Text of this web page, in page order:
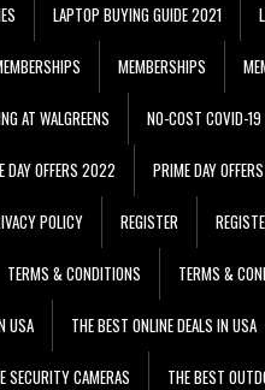
LAPTOP BUYING GUIDE 2021
MEMBERSHIPS
AT WALGREENS NO-COST COVID-19
DAY OFFERS 2022 PRIME DAY
POLICY REGISTER
TERMS & CONDITIONS TERMS &
USA THE BEST ONLINE DEALS IN USA
SECURITY CAMERAS THE BEST